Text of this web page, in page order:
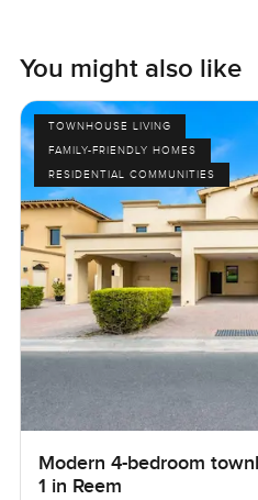
You might also like
TOWNHOUSE LIVING
FAMILY-FRIENDLY HOMES
RESIDENTIAL COMMUNITIES
Modern 4-bedroom
1 in Reem